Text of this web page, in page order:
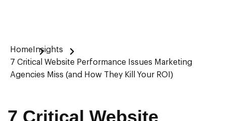
Home Insights
7 Critical Website Performance Issues Marketing
Agencies Miss (and How They Kill Your ROI)
7 Critical Website